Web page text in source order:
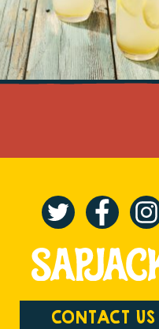
CONTACT US